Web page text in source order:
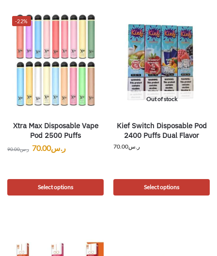
-22%
Xtra Max Disposable Vape
Pod 2500 Puffs
ر.س90.00 ر.س70.00
Select options
Out of stock
Kief Switch Disposable Pod
2400 Puffs Dual Flavor
ر.س70.00
Select options